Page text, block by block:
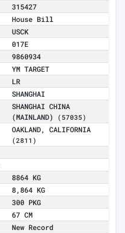
315427
House Bill
USCK
017E
9860934
YM TARGET
LR
SHANGHAI
SHANGHAI CHINA
(MAINLAND)
(57035)
OAKLAND, CALIFORNIA
(2811)
8864 KG
8,864 KG
300 PKG
67 CM
New Record